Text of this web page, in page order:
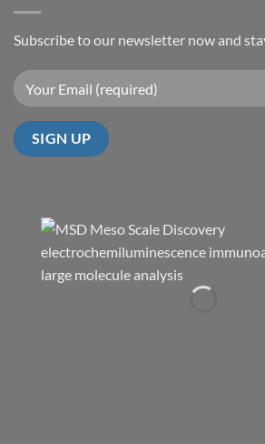
Subscribe to our newsletter now and